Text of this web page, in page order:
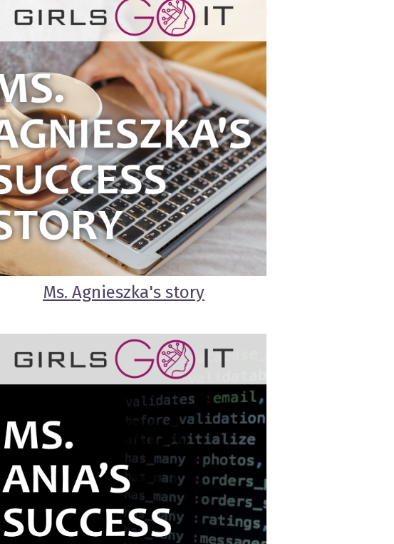
Ms. Agnieszka's story